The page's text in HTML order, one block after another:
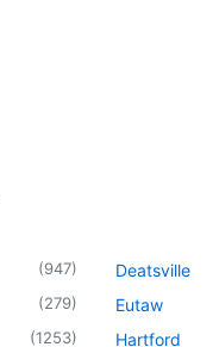
(947)
(279)
(1253)
Deatsville
Eutaw
Hartford